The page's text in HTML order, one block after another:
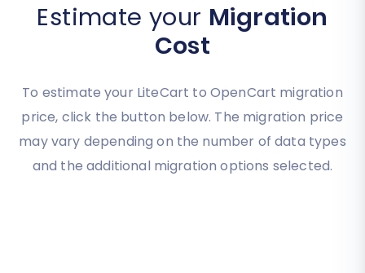
Estimate your Migration
Cost
To estimate your LiteCart to OpenCart migration
price, click the button below. The migration price
may vary depending on the number of data types
and the additional migration options selected.